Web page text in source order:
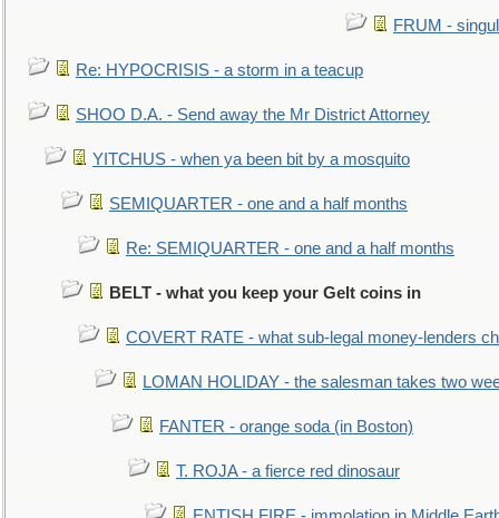
FRUM -
Re: HYPOCRISIS - a storm in a teacup
SHOO D.A. - Send away the Mr District Attorney
YITCHUS - when ya been bit by a mosquito
SEMIQUARTER - one and a half months
Re: SEMIQUARTER - one and a half months
BELT - what you keep your Gelt coins in
COVERT RATE - what sub-legal money-lenders
LOMAN HOLIDAY - the salesman takes two
FANTER - orange soda (in Boston)
T. ROJA - a fierce red dinosaur